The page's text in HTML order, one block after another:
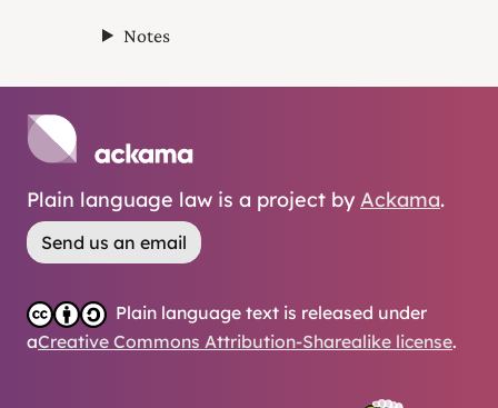
Notes
Plain language law is a project by Ackama.
Send us an email
Plain language text is released under
aCreative Commons Attribution-Sharealike license.